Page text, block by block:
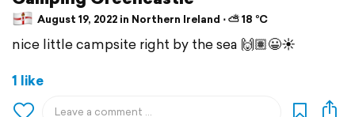
August 19, 2022 in Northern Ireland ⋅ ⛅ 18 °C
nice little campsite right by the sea 🙌🏽😀☀️
1 like